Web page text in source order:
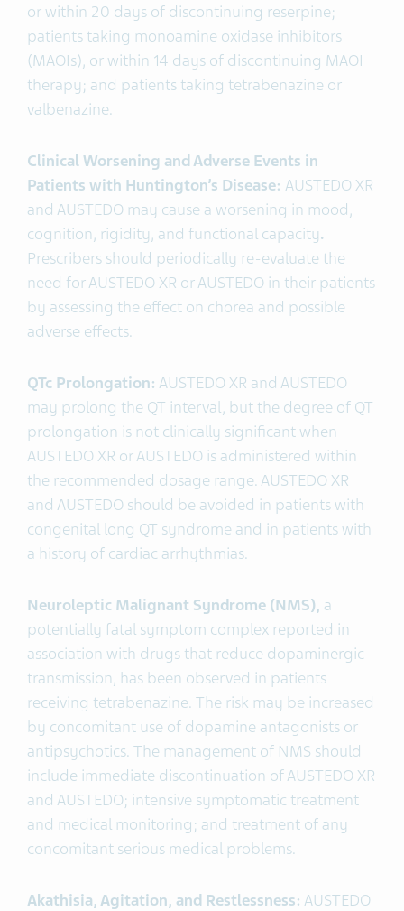
or within 20 days of discontinuing reserpine;
patients taking monoamine oxidase inhibitors
(MAOIs), or within 14 days of discontinuing MAOI
therapy; and patients taking tetrabenazine or
valbenazine.
Clinical Worsening and Adverse Events in
Patients with Huntington’s Disease: AUSTEDO XR
and AUSTEDO may cause a worsening in mood,
cognition, rigidity, and functional capacity.
Prescribers should periodically re-evaluate the
need for AUSTEDO XR or AUSTEDO in their patients
by assessing the effect on chorea and possible
adverse effects.
QTc Prolongation: AUSTEDO XR and AUSTEDO
may prolong the QT interval, but the degree of QT
prolongation is not clinically significant when
AUSTEDO XR or AUSTEDO is administered within
the recommended dosage range. AUSTEDO XR
and AUSTEDO should be avoided in patients with
congenital long QT syndrome and in patients with
a history of cardiac arrhythmias.
Neuroleptic Malignant Syndrome (NMS), a
potentially fatal symptom complex reported in
association with drugs that reduce dopaminergic
transmission, has been observed in patients
receiving tetrabenazine. The risk may be increased
by concomitant use of dopamine antagonists or
antipsychotics. The management of NMS should
include immediate discontinuation of AUSTEDO XR
and AUSTEDO; intensive symptomatic treatment
and medical monitoring; and treatment of any
concomitant serious medical problems.
Akathisia, Agitation, and Restlessness: AUSTEDO